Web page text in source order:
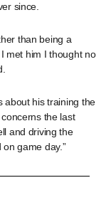
since.
than being a
met him I thought no
about his training the
the last
and driving the
game day.”